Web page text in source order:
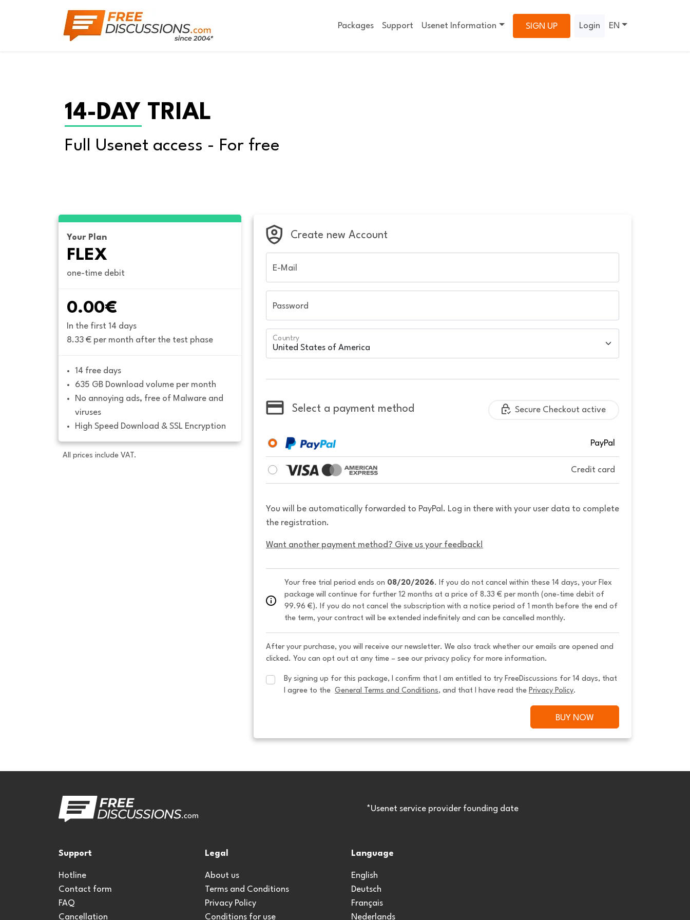
Packages Support Usenet Information SIGN UP Login EN
14-DAY TRIAL
Full Usenet access - For free
Your Plan
FLEX
one-time debit
0.00€
In the first 14 days
8.33 € per month after the test phase
14 free days
635 GB Download volume per month
No annoying ads, free of Malware and
viruses
High Speed Download & SSL Encryption
All prices include VAT.
Create new Account
E-Mail
Password
Country
Select a payment method Secure Checkout active
PayPal
Credit card
You will be automatically forwarded to PayPal. Log in there with your user data to complete
the registration.
Want another payment method? Give us your feedback!
Your free trial period ends on 08/20/2026. If you do not cancel within these 14 days, your Flex
package will continue for further 12 months at a price of 8.33 € per month (one-time debit of
99.96 €). If you do not cancel the subscription with a notice period of 1 month before the end of
the term, your contract will be extended indefinitely and can be cancelled monthly.
After your purchase, you will receive our newsletter. We also track whether our emails are opened and
clicked. You can opt out at any time – see our privacy policy for more information.
By signing up for this package, I confirm that I am entitled to try FreeDiscussions for 14 days, that
I agree to the General Terms and Conditions, and that I have read the Privacy Policy.
BUY NOW
*Usenet service provider founding date
Support
Hotline
Contact form
FAQ
Cancellation
Legal
About us
Terms and Conditions
Privacy Policy
Conditions for use
Language
English
Deutsch
Français
Nederlands